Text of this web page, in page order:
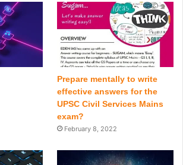
Prepare mentally to write
effective answers for the
UPSC Civil Services Mains
exam?
February 8, 2022